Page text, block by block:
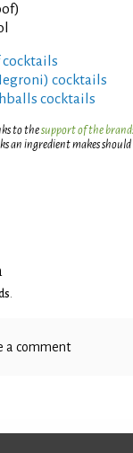
cocktails
cocktails
to thesupport of the
an ingredient makes should
a comment